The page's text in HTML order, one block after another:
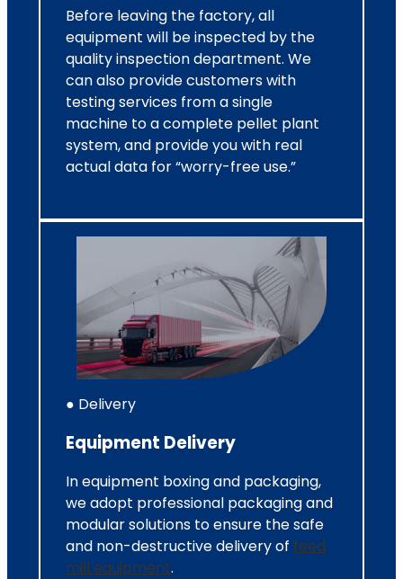
Before leaving the factory, all
equipment will be inspected by the
quality inspection department. We
can also provide customers with
testing services from a single
machine to a complete pellet plant
system, and provide you with real
actual data for “worry-free use.”
● Delivery
Equipment Delivery
In equipment boxing and packaging,
we adopt professional packaging and
modular solutions to ensure the safe
and non-destructive delivery of feed
mill equipment.